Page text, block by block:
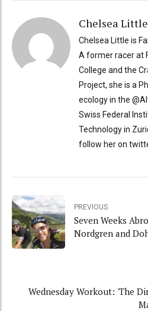
Chelsea Little
Chelsea Little is
A former racer at
College and the
Project, she is a
ecology in the
Swiss Federal
Technology in
follow her on
PREVIOUS
Seven Weeks
Nordgren and
Wednesday Workout: 'The